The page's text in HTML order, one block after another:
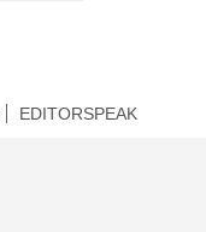
EDITORSPEAK